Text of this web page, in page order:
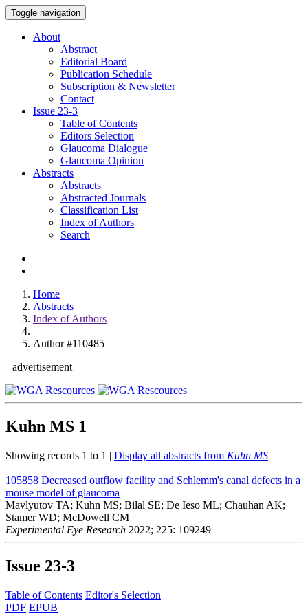
Toggle navigation
About
Abstract
Editorial Board
Publication Schedule
Subscription & Newsletter
Contact
Issue 23-3
Table of Contents
Editors Selection
Glaucoma Dialogue
Glaucoma Opinion
Abstracts
Abstracts
Abstracted Journals
Classification List
Index of Authors
Search
Home
Abstracts
Index of Authors
Author #110485
advertisement
Kuhn MS 1
Showing records 1 to 1 | Display all abstracts from Kuhn MS
105858 Decreased outflow facility and Schlemm's canal defects in a
mouse model of glaucoma
Mavlyutov TA; Kuhn MS; Bilal SE; De Ieso ML; Chauhan AK;
Stamer WD; McDowell CM
Experimental Eye Research 2022; 225: 109249
Issue 23-3
Table of Contents Editor's Selection
PDF EPUB